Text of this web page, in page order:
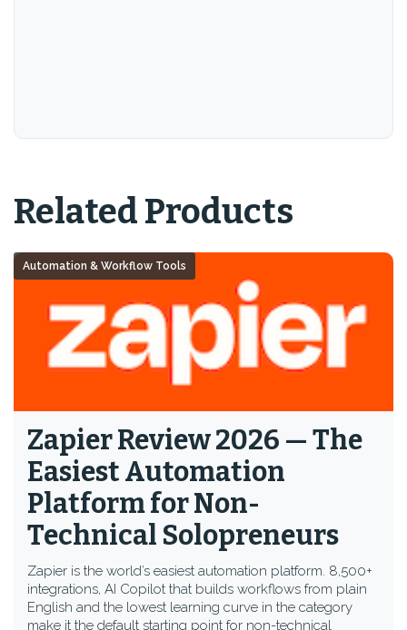
Related Products
Zapier Review 2026 — The
Easiest Automation
Platform for Non-
Technical Solopreneurs
Zapier is the world’s easiest automation platform. 8,500+
integrations, AI Copilot that builds workflows from plain
English and the lowest learning curve in the category
make it the default starting point for non-technical
Automation & Workflow Tools